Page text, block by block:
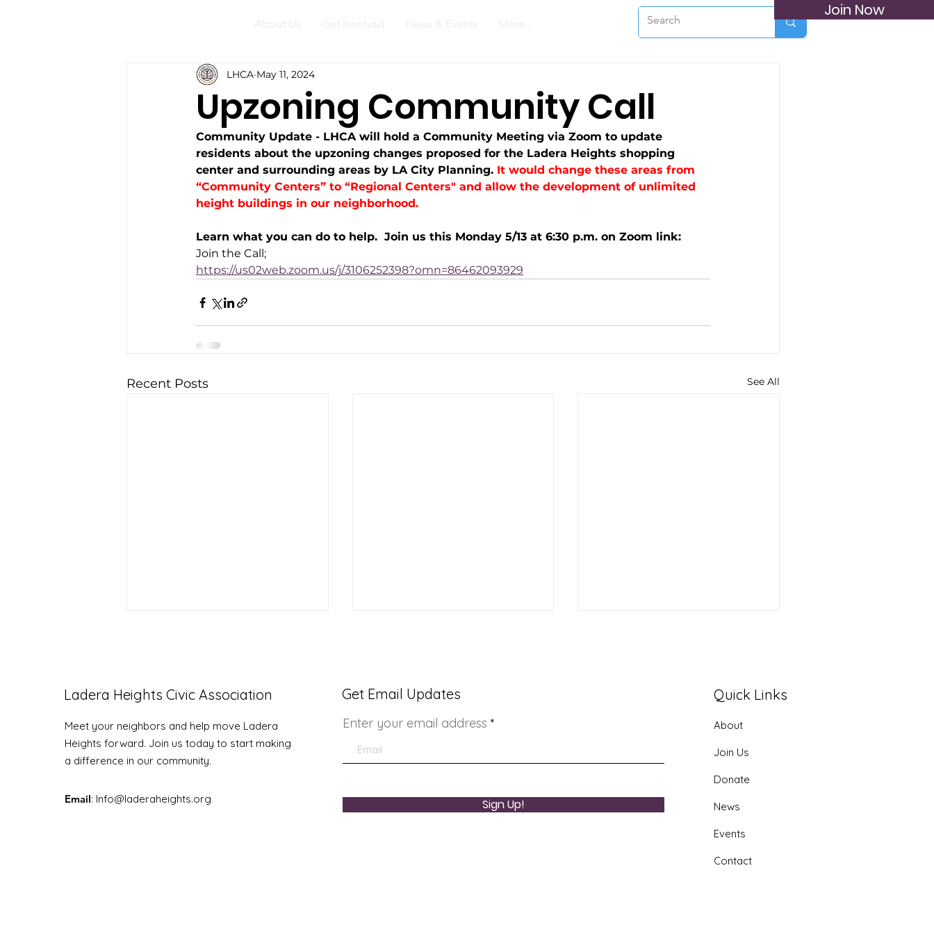
Join Now
Upzoning Community Call
LHCA May 11, 2024
Community Update - LHCA will hold a Community Meeting via Zoom to update
residents about the upzoning changes proposed for the Ladera Heights shopping
center and surrounding areas by LA City Planning. It would change these areas from
“Community Centers” to “Regional Centers" and allow the development of unlimited
height buildings in our neighborhood.
Learn what you can do to help.  Join us this Monday 5/13 at 6:30 p.m. on Zoom link:
Join the Call;
https://us02web.zoom.us/j/3106252398?omn=86462093929
Recent Posts See All
LHCA Annual Picnic
Ladera AI Youth Program
Ladera Heights Civic Association
Meet your neighbors and help move Ladera
Heights forward. Join us today to start making
a difference in our community.
Email: Info@laderaheights.org
Get Email Updates
Enter your email address
Sign Up!
Quick Links
About
Join Us
Donate
News
Events
Contact